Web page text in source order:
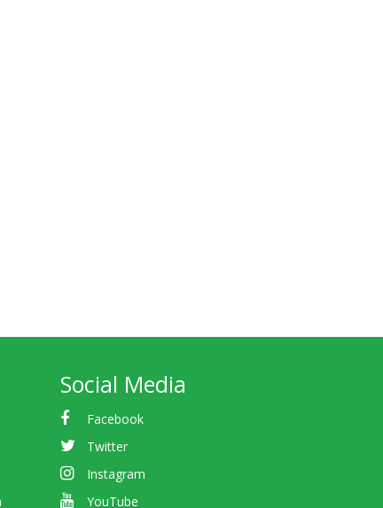
Social Media
Facebook
Twitter
Instagram
YouTube